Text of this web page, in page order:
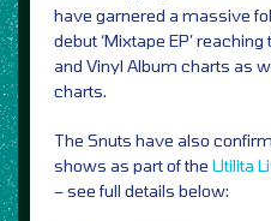
have garnered a massive
debut ‘Mixtape EP’
and Vinyl Album charts as
charts.
The Snuts have also
shows as part of the Utilita
– see full details below: